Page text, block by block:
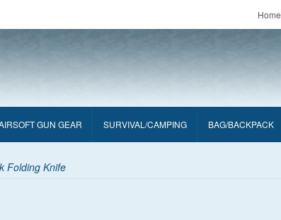
Home
GUN GEAR SURVIVAL/CAMPING BAG/BACKPACK
Folding Knife